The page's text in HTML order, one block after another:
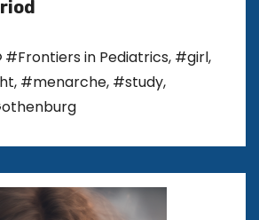
#Frontiers in Pediatrics, #girl,
, #menarche, #study,